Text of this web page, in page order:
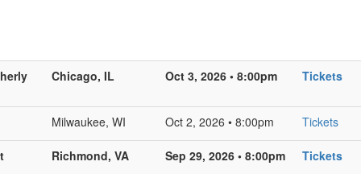
Chicago, IL Oct 3, 2026 • 8:00pm Tickets
Milwaukee, WI Oct 2, 2026 • 8:00pm Tickets
Richmond, VA Sep 29, 2026 • 8:00pm Tickets